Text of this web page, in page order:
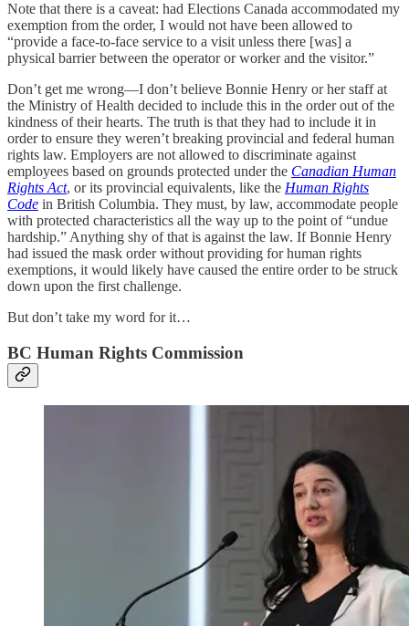
Note that there is a caveat: had Elections Canada accommodated my
exemption from the order, I would not have been allowed to
“provide a face-to-face service to a visit unless there [was] a
physical barrier between the operator or worker and the visitor.”
Don’t get me wrong—I don’t believe Bonnie Henry or her staff at
the Ministry of Health decided to include this in the order out of the
kindness of their hearts. The truth is that they had to include it in
order to ensure they weren’t breaking provincial and federal human
rights law. Employers are not allowed to discriminate against
employees based on grounds protected under the Canadian Human
Rights Act, or its provincial equivalents, like the Human Rights
Code in British Columbia. They must, by law, accommodate people
with protected characteristics all the way up to the point of “undue
hardship.” Anything shy of that is against the law. If Bonnie Henry
had issued the mask order without providing for human rights
exemptions, it would likely have caused the entire order to be struck
down upon the first challenge.
But don’t take my word for it…
BC Human Rights Commission